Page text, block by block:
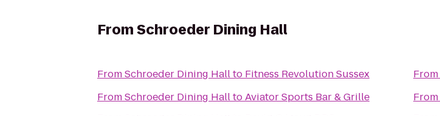
FromSchroeder Dining Hall
FromSchroeder Dining Hallto Fitness Revolution Sussex
FromSchroeder Dining HalltoAviator Sports Bar & Grille
From
From